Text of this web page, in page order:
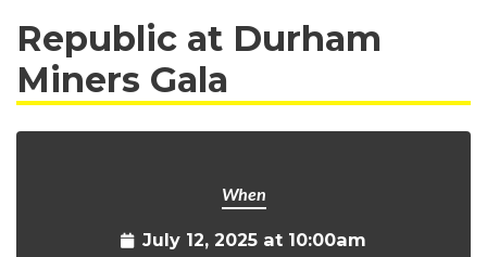
Republic at Durham
Miners Gala
When
July 12, 2025 at 10:00am